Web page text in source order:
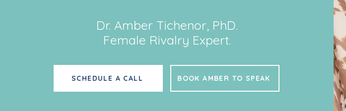
Dr. Amber Tichenor, PhD.
Female Rivalry Expert.
SCHEDULE A CALL BOOK AMBER TO SPEAK